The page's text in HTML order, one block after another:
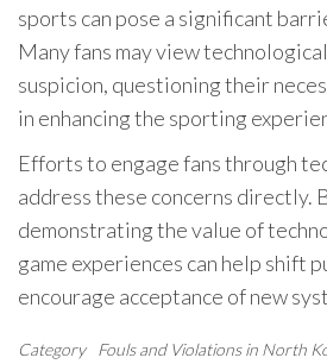
sports can pose a significant
Many fans may view
suspicion, questioning their
in enhancing the sporting
Efforts to engage fans through
address these concerns directly.
demonstrating the value of
game experiences can help shift
encourage acceptance of new
Category Fouls and Violations in North